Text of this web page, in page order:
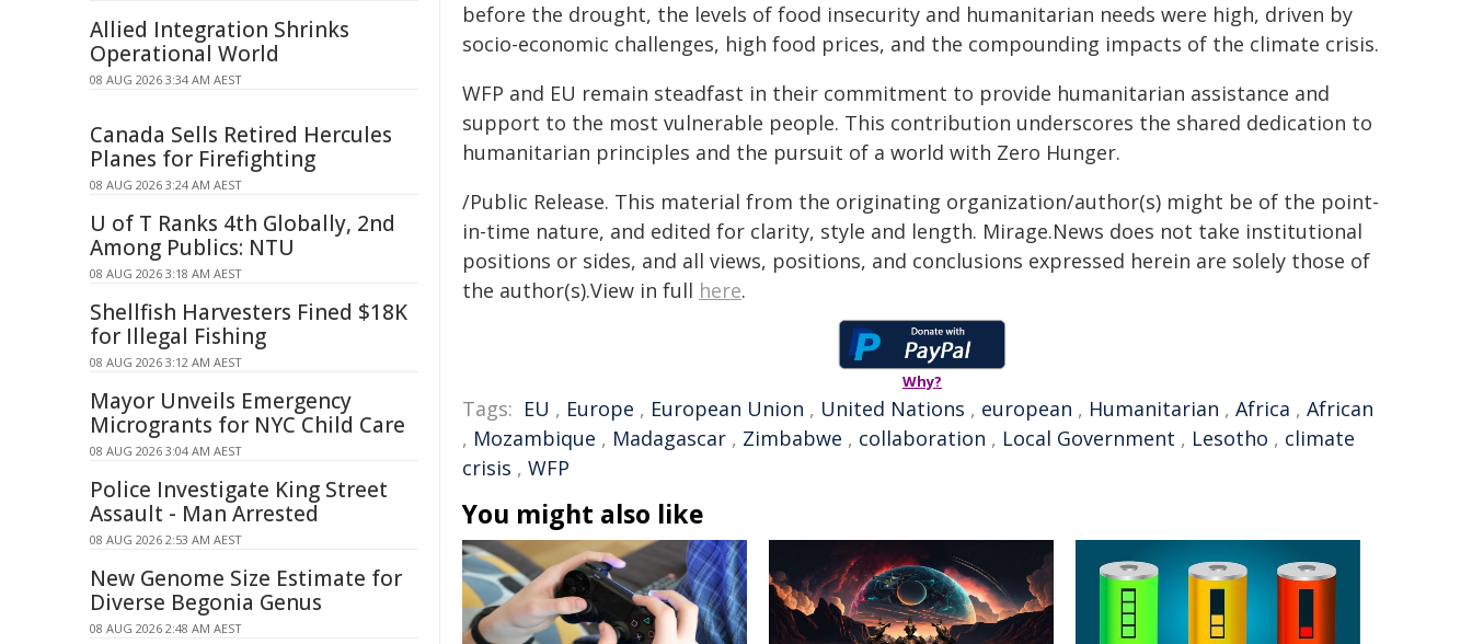
before the drought, the levels of food insecurity and humanitarian needs were high, driven by
socio-economic challenges, high food prices, and the compounding impacts of the climate crisis.
WFP and EU remain steadfast in their commitment to provide humanitarian assistance and
support to the most vulnerable people. This contribution underscores the shared dedication to
humanitarian principles and the pursuit of a world with Zero Hunger.
/Public Release. This material from the originating organization/author(s) might be of the point-
in-time nature, and edited for clarity, style and length. Mirage.News does not take institutional
positions or sides, and all views, positions, and conclusions expressed herein are solely those of
the author(s).View in full here.
Why?
Tags: EU , Europe , European Union , United Nations , european , Humanitarian , Africa , African
, Mozambique , Madagascar , Zimbabwe , collaboration , Local Government , Lesotho , climate
crisis , WFP
You might also like
Allied Integration Shrinks
Operational World
08 AUG 2026 3:34 AM AEST
Canada Sells Retired Hercules
Planes for Firefighting
08 AUG 2026 3:24 AM AEST
U of T Ranks 4th Globally, 2nd
Among Publics: NTU
08 AUG 2026 3:18 AM AEST
Shellfish Harvesters Fined $18K
for Illegal Fishing
08 AUG 2026 3:12 AM AEST
Mayor Unveils Emergency
Microgrants for NYC Child Care
08 AUG 2026 3:04 AM AEST
Police Investigate King Street
Assault - Man Arrested
08 AUG 2026 2:53 AM AEST
New Genome Size Estimate for
Diverse Begonia Genus
08 AUG 2026 2:48 AM AEST